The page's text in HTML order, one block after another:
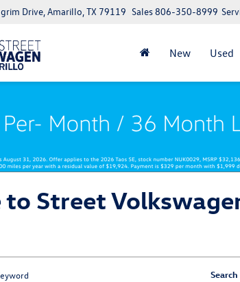
Drive, Amarillo, TX 79119 Sales806-350-8999
New Used
Street
Search